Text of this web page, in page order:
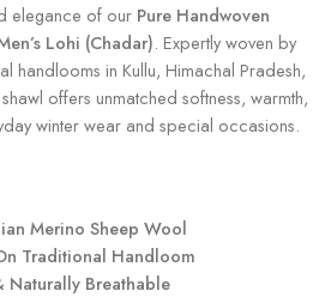
elegance of our Pure Handwoven
Lohi (Chadar). Expertly woven by
handlooms in Kullu, Himachal Pradesh,
offers unmatched softness, warmth,
winter wear and special occasions.
Merino Sheep Wool
Traditional Handloom
Naturally Breathable